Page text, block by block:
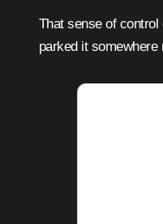
That sense of
parked it